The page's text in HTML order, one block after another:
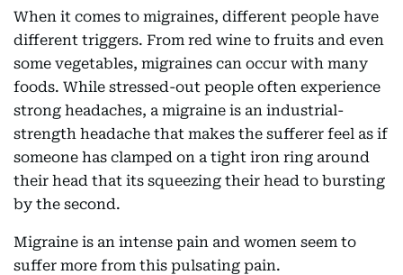
When it comes to migraines, different people have
different triggers. From red wine to fruits and even
some vegetables, migraines can occur with many
foods. While stressed-out people often experience
strong headaches, a migraine is an industrial-
strength headache that makes the sufferer feel as if
someone has clamped on a tight iron ring around
their head that its squeezing their head to bursting
by the second.
Migraine is an intense pain and women seem to
suffer more from this pulsating pain.